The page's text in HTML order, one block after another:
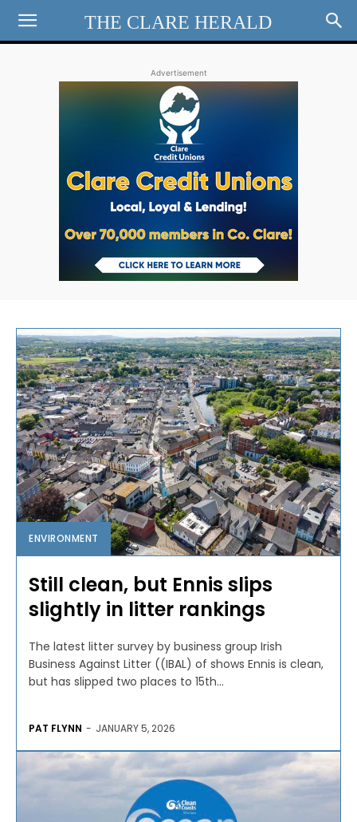
THE CLARE HERALD
Advertisement
ENVIRONMENT
Still clean, but Ennis slips
slightly in litter rankings
The latest litter survey by business group Irish
Business Against Litter ((IBAL) of shows Ennis is clean,
but has slipped two places to 15th...
PAT FLYNN - JANUARY 5, 2026